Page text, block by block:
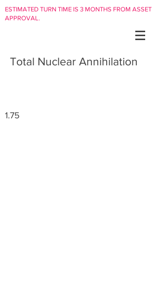
ESTIMATED TURN TIME IS 3 MONTHS FROM ASSET
APPROVAL.
Total Nuclear Annihilation
1.75